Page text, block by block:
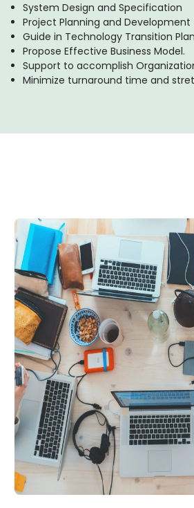
System Design and Specification
Project Planning and Development
Guide in Technology Transition
Propose Effective Business Model.
Support to accomplish
Minimize turnaround time and